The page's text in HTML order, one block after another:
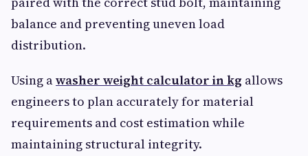
balance and preventing uneven load
distribution.
Using awasher weight calculator in kg allows
engineers to plan accurately for material
requirements and cost estimation while
maintaining structural integrity.